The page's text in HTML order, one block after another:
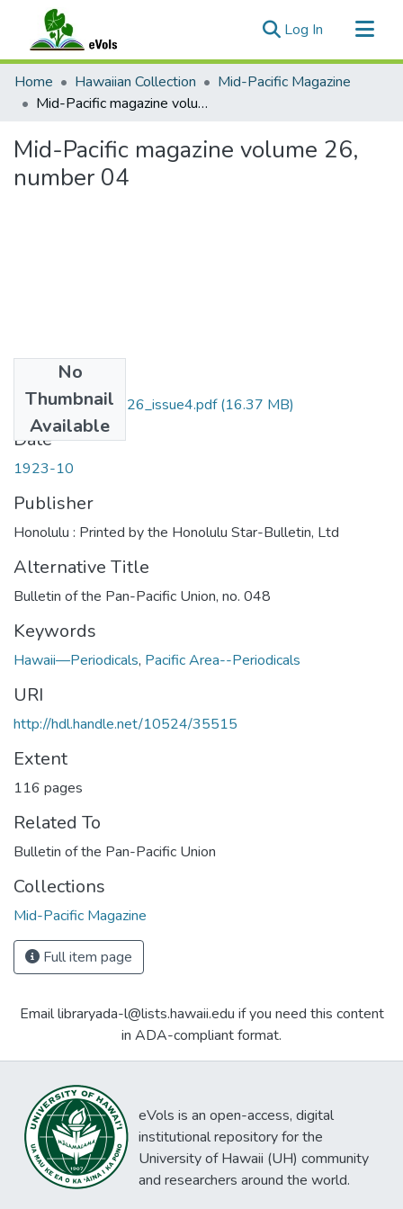
Log In (current)
Communities & Collections
All of eVols
Home Hawaiian Collection
Mid-Pacific Magazine
Mid-Pacific magazine volume 26, number 04
Mid-Pacific magazine volume 26,
number 04
No
Thumbnail
Available
midpacific_volume26_issue4.pdf(16.37 MB)
Date
1923-10
Publisher
Honolulu : Printed by the Honolulu Star-Bulletin, Ltd
Alternative Title
Bulletin of the Pan-Pacific Union, no. 048
Keywords
Hawaii—Periodicals, Pacific Area--Periodicals
URI
http://hdl.handle.net/10524/35515
Extent
116 pages
Related To
Bulletin of the Pan-Pacific Union
Collections
Mid-Pacific Magazine
Full item page
Email libraryada-l@lists.hawaii.edu if you need this content
in ADA-compliant format.
eVols is an open-access, digital
institutional repository for the
University of Hawaii (UH) community
and researchers around the world.